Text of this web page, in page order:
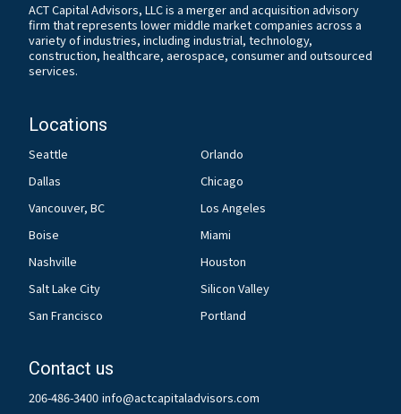
ACT Capital Advisors, LLC is a merger and acquisition advisory
firm that represents lower middle market companies across a
variety of industries, including industrial, technology,
construction, healthcare, aerospace, consumer and outsourced
services.
Locations
Seattle
Orlando
Dallas
Chicago
Vancouver, BC
Los Angeles
Boise
Miami
Nashville
Houston
Salt Lake City
Silicon Valley
San Francisco
Portland
Contact us
206-486-3400 info@actcapitaladvisors.com